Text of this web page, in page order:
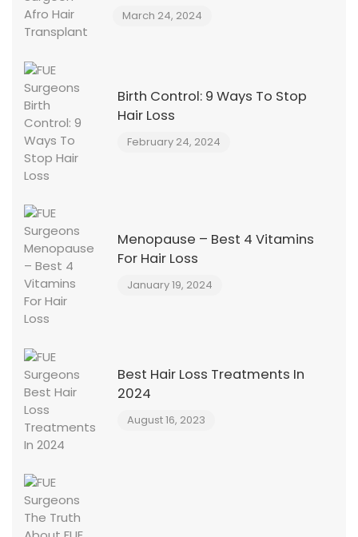
March 24, 2024
Birth Control: 9 Ways To Stop
Hair Loss
February 24, 2024
Menopause – Best 4 Vitamins
For Hair Loss
January 19, 2024
Best Hair Loss Treatments In
2024
August 16, 2023